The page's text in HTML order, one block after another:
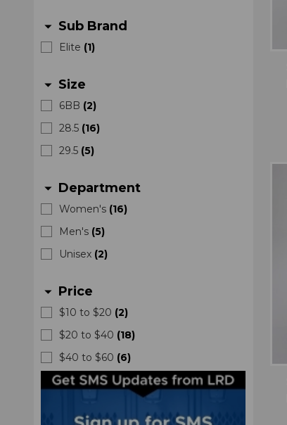
arrow_drop_down Sub Brand
Elite (1)
arrow_drop_down Size
6BB (2)
28.5 (16)
29.5 (5)
arrow_drop_down Department
Women's (16)
Men's (5)
Unisex (2)
arrow_drop_down Price
$10 to $20 (2)
$20 to $40 (18)
$40 to $60 (6)